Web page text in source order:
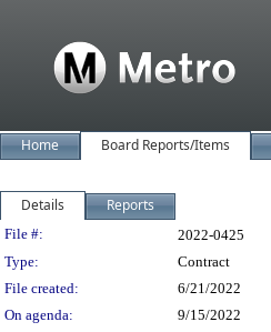
Home Board Reports/Items
Details Reports
Legislation Details
File #:
2022-0425
Type:
Contract
File created:
6/21/2022
On agenda:
9/15/2022